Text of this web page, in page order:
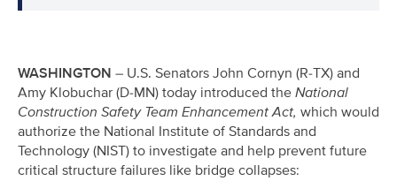
WASHINGTON – U.S. Senators John Cornyn (R-TX) and
Amy Klobuchar (D-MN) today introduced the National
Construction Safety Team Enhancement Act, which would
authorize the National Institute of Standards and
Technology (NIST) to investigate and help prevent future
critical structure failures like bridge collapses: